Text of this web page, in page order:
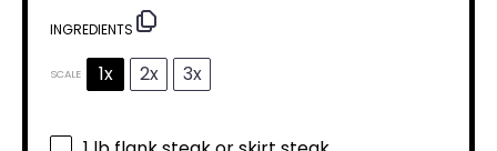
INGREDIENTS
SCALE 1x 2x 3x